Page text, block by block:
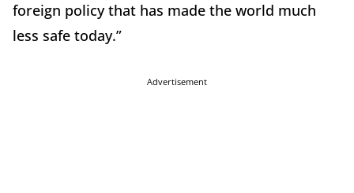
foreign policy that has made the world much
less safe today.”
Advertisement